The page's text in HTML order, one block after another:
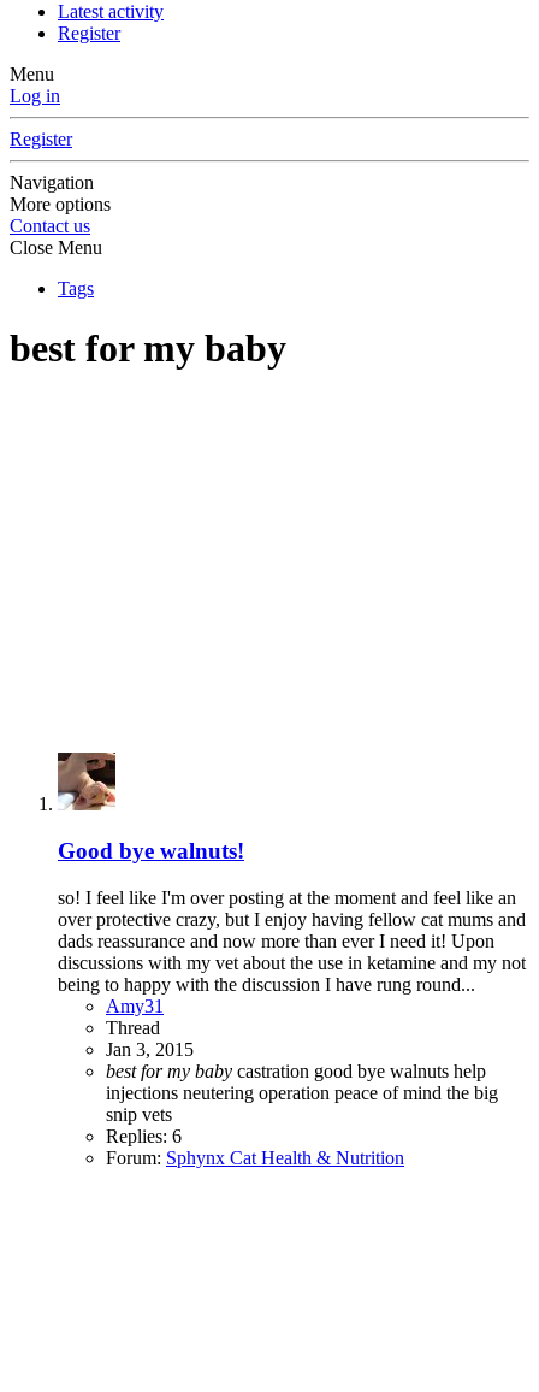
Latest activity
Register
Menu
Log in
Register
Navigation
More options
Contact us
Close Menu
Tags
best for my baby
Good bye walnuts!
so! I feel like I'm over posting at the moment and feel like an
over protective crazy, but I enjoy having fellow cat mums and
dads reassurance and now more than ever I need it! Upon
discussions with my vet about the use in ketamine and my not
being to happy with the discussion I have rung round...
Amy31
Thread
Jan 3, 2015
best for my baby castration good bye walnuts help
injections neutering operation peace of mind the big
snip vets
Replies: 6
Forum: Sphynx Cat Health & Nutrition